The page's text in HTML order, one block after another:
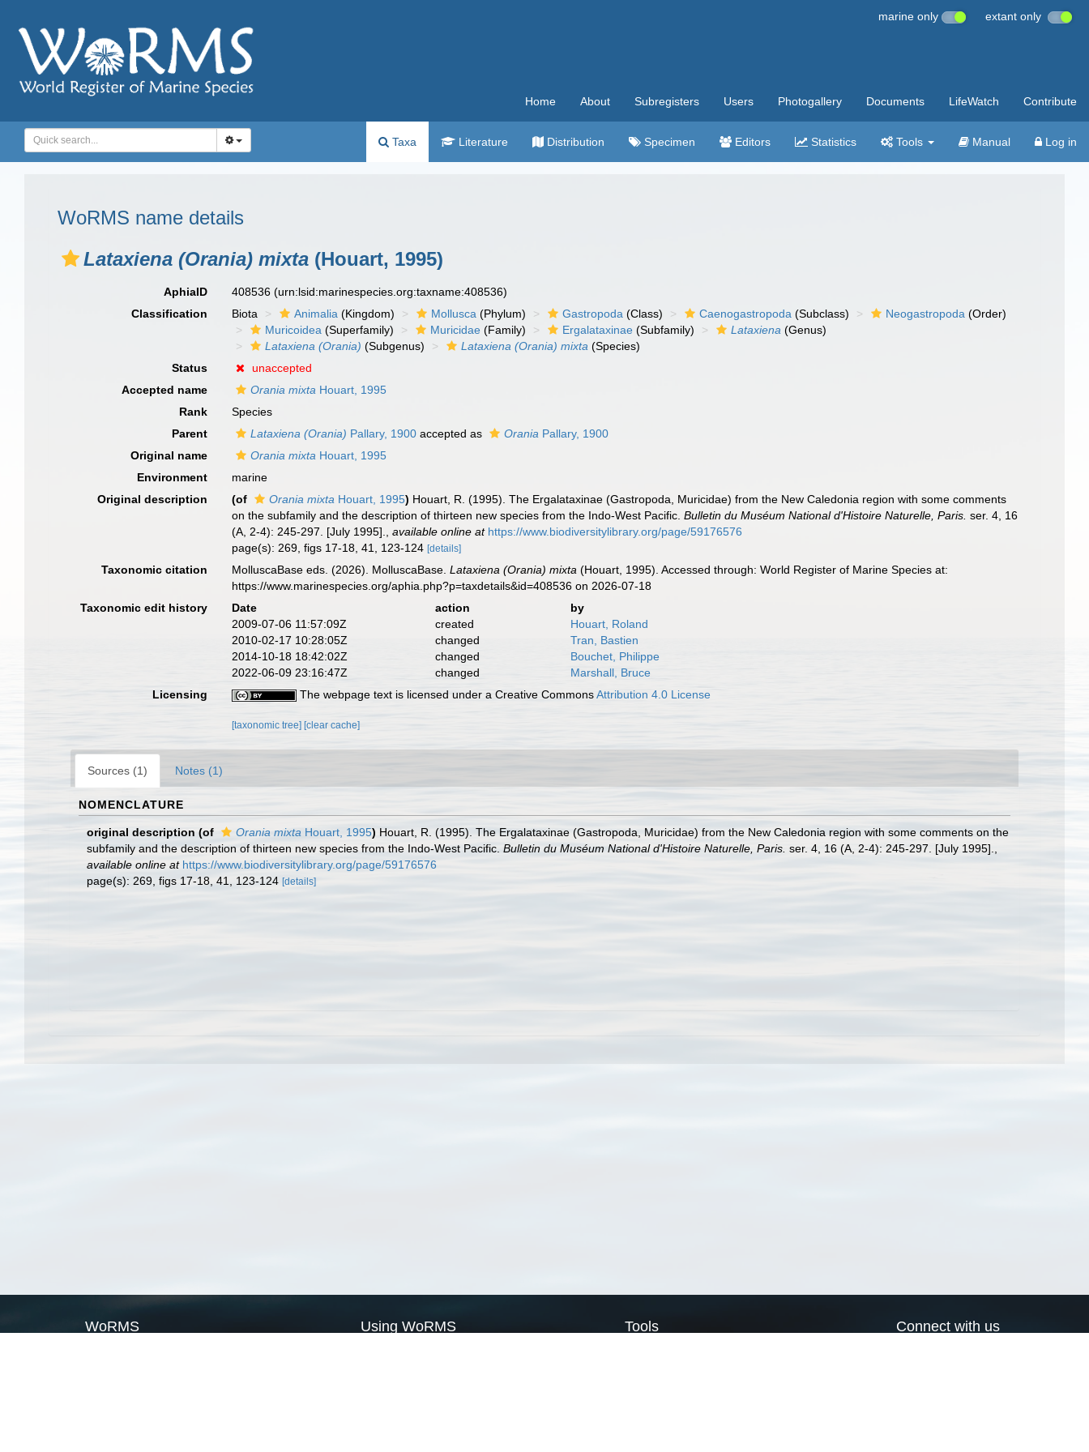
marine only extant only
Home About Subregisters Users Photogallery Documents LifeWatch Contribute
Taxa Literature Distribution Specimen Editors Statistics Tools Manual Log in
WoRMS name details
Lataxiena (Orania) mixta (Houart, 1995)
AphiaID 408536(urn:lsid:marinespecies.org:taxname:408536)
Classification
Biota Animalia (Kingdom) Mollusca (Phylum) Gastropoda (Class) Caenogastropoda (Subclass) Neogastropoda (Order)
Muricoidea (Superfamily) Muricidae (Family) Ergalataxinae (Subfamily) Lataxiena (Genus)
Lataxiena (Orania) (Subgenus) Lataxiena (Orania) mixta (Species)
Status
unaccepted
Accepted name
Orania mixta Houart, 1995
Rank
Species
Parent
Lataxiena (Orania) Pallary, 1900 accepted as Orania Pallary, 1900
Original name
Orania mixta Houart, 1995
Environment
marine
Original description
(of Orania mixta Houart, 1995) Houart, R. (1995). The Ergalataxinae (Gastropoda, Muricidae) from the New Caledonia region with some comments
on the subfamily and the description of thirteen new species from the Indo-West Pacific.Bulletin du Muséum National d'Histoire Naturelle, Paris. ser. 4, 16
(A, 2-4): 245-297. [July 1995].
,available online at https://www.biodiversitylibrary.org/page/59176576
page(s): 269, figs 17-18, 41, 123-124[details]
Taxonomic citation MolluscaBase eds. (2026). MolluscaBase.Lataxiena (Orania) mixta (Houart, 1995). Accessed through: World Register of Marine Species at:
https://www.marinespecies.org/aphia.php?p=taxdetails&id=408536 on 2026-07-18
Taxonomic edit history
Date action
by
2009-07-06 11:57:09Z
created
Houart, Roland
2010-02-17 10:28:05Z
changed
Tran, Bastien
2014-10-18 18:42:02Z
changed
Bouchet, Philippe
2022-06-09 23:16:47Z
changed
Marshall, Bruce
Licensing
The webpage text is licensed under a Creative CommonsAttribution 4.0 License
[taxonomic tree] [clear cache]
Sources (1) Notes (1)
NOMENCLATURE
original description (of Orania mixta Houart, 1995) Houart, R. (1995). The Ergalataxinae (Gastropoda, Muricidae) from the New Caledonia region with some comments on the
subfamily and the description of thirteen new species from the Indo-West Pacific. Bulletin du Muséum National d'Histoire Naturelle, Paris. ser. 4, 16 (A, 2-4): 245-297. [July 1995].
available online at https://www.biodiversitylibrary.org/page/59176576
page(s): 269, figs 17-18, 41, 123-124 [details]
WoRMS Using WoRMS Tools Connect with us